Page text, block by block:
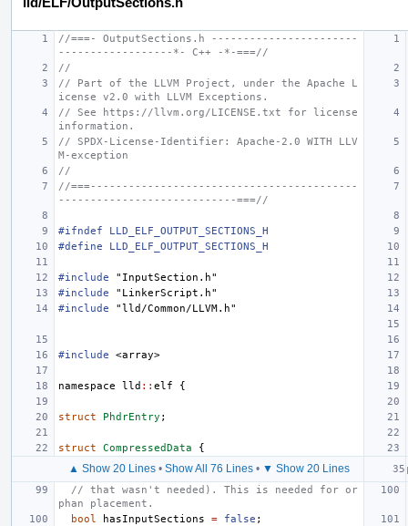
//===- OutputSections.h -----------------------
------------------*- C++ -*-===//
//
// Part of the LLVM Project, under the Apache L
icense v2.0 with LLVM Exceptions.
// See https://llvm.org/LICENSE.txt for license
information.
// SPDX-License-Identifier: Apache-2.0 WITH LLV
M-exception
//
//===------------------------------------------
----------------------------===//
#ifndef LLD_ELF_OUTPUT_SECTIONS_H
#define LLD_ELF_OUTPUT_SECTIONS_H
#include
"InputSection.h"
#include
"LinkerScript.h"
#include
"lld/Common/LLVM.h"
#include <array>
namespace lld :: elf {
struct PhdrEntry ;
struct CompressedData {
▲ Show 20 Lines• Show All 76 Lines• ▼ Show 20 Lines
// that wasn't needed). This is needed for or
phan placement.
bool
hasInputSections = false ;